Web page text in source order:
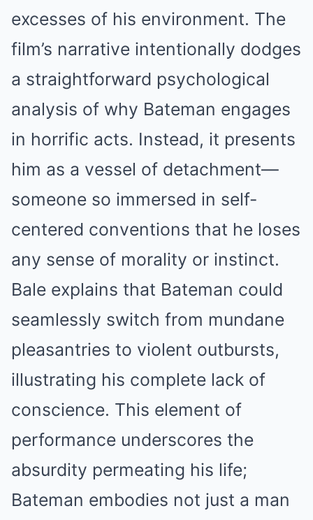
excesses of his environment. The
film’s narrative intentionally dodges
a straightforward psychological
analysis of why Bateman engages
in horrific acts. Instead, it presents
him as a vessel of detachment—
someone so immersed in self-
centered conventions that he loses
any sense of morality or instinct.
Bale explains that Bateman could
seamlessly switch from mundane
pleasantries to violent outbursts,
illustrating his complete lack of
conscience. This element of
performance underscores the
absurdity permeating his life;
Bateman embodies not just a man